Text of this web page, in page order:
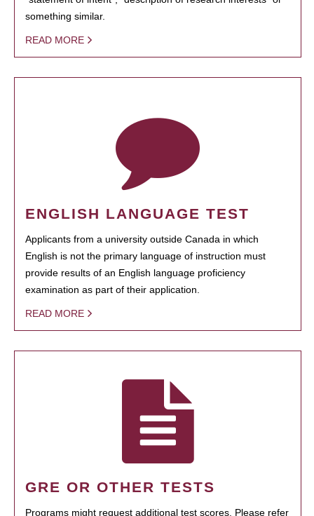
something similar.
READ MORE
ENGLISH LANGUAGE TEST
Applicants from a university outside Canada in which
English is not the primary language of instruction must
provide results of an English language proficiency
examination as part of their application.
READ MORE
GRE OR OTHER TESTS
Programs might request additional test scores. Please refer